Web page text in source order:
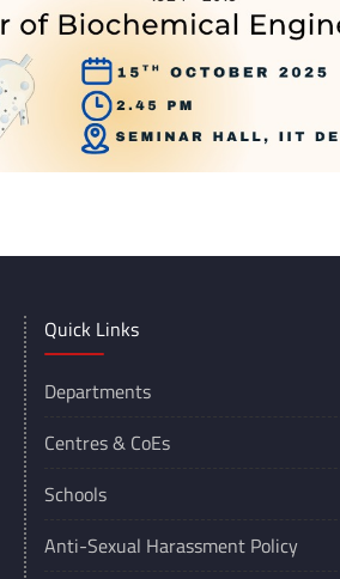
Quick Links
Departments
Centres & CoEs
Schools
Anti-Sexual Harassment Policy